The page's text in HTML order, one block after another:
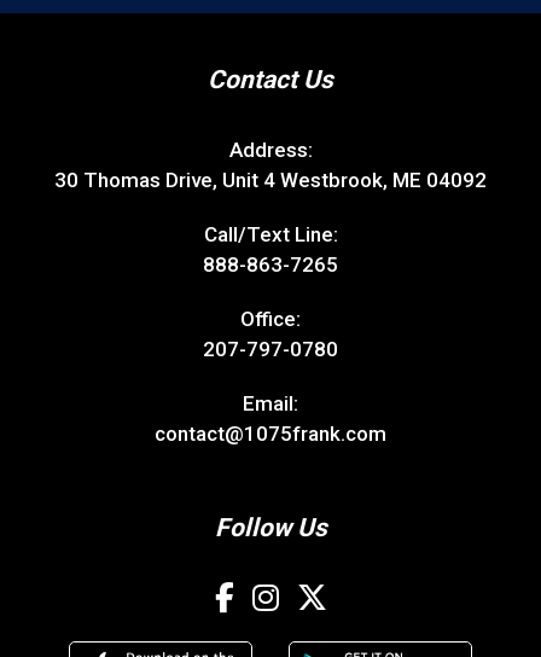
Contact Us
Address:
30 Thomas Drive, Unit 4 Westbrook, ME 04092
Call/Text Line:
888-863-7265
Office:
207-797-0780
Email:
contact@1075frank.com
Follow Us